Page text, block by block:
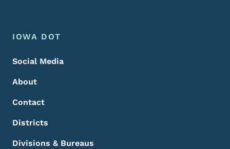
Footer Menu
Footer
IOWA DOT
Social Media
About
Contact
Districts
Divisions & Bureaus